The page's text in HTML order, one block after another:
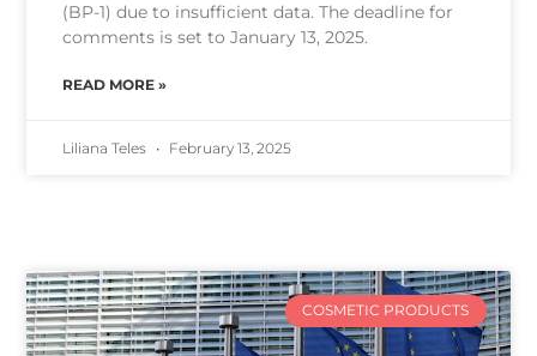
(BP-1) due to insufficient data. The deadline for
comments is set to January 13, 2025.
READ MORE »
Liliana Teles February 13, 2025
COSMETIC PRODUCTS